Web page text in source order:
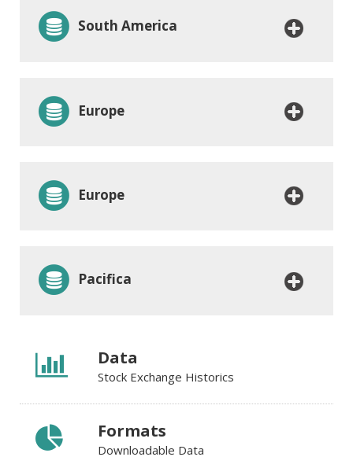
South America
Europe
Europe
Pacifica
Data
Stock Exchange Historics
Formats
Downloadable Data